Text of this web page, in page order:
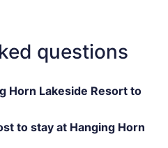
questions
Horn Lakeside Resort to
to stay at Hanging Horn